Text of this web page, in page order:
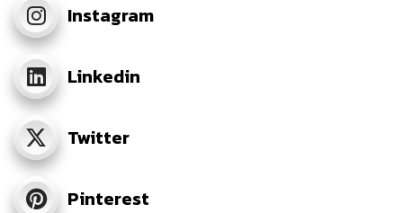
Instagram
Linkedin
Twitter
Pinterest